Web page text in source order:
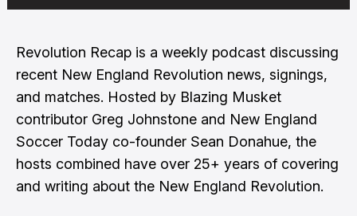
Revolution Recap is a weekly podcast discussing
recent New England Revolution news, signings,
and matches. Hosted by Blazing Musket
contributor Greg Johnstone and New England
Soccer Today co-founder Sean Donahue, the
hosts combined have over 25+ years of covering
and writing about the New England Revolution.